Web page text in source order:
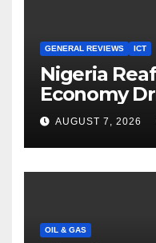
GENERAL REVIEWS ICT
Nigeria
Economy
Backs $1tn
AUGUST 7, 2026
OIL & GAS